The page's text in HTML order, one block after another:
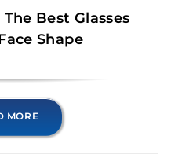
Best Glasses
Shape
MORE